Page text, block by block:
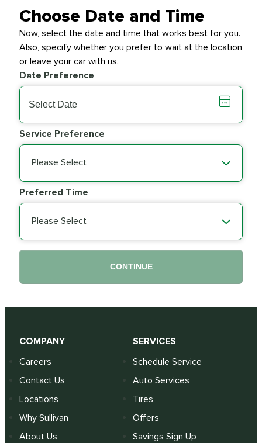
Transmission Fluid
Exchange
$279.94
Wiper Blades PRICE VARIES
Choose Date and Time
Now, select the date and time that works best for you.
Also, specify whether you prefer to wait at the location
or leave your car with us.
Date Preference
Service Preference
Please Select
Preferred Time
Please Select
CONTINUE
COMPANY
Careers
Contact Us
Locations
Why Sullivan
About Us
SERVICES
Schedule Service
Auto Services
Tires
Offers
Savings Sign Up